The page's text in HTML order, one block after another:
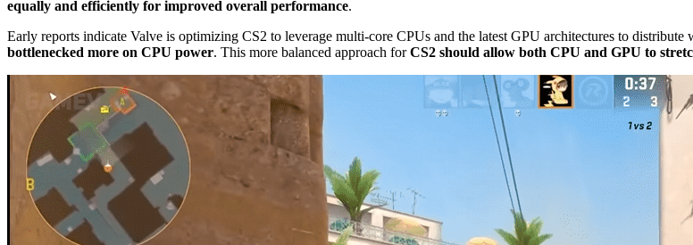
equally and efficiently for improved overall performance.
Early reports indicate Valve is optimizing CS2 to leverage multi-core CPUs and the latest GPU architectures to distribute
bottlenecked more on CPU power. This more balanced approach forCS2 should allow both CPU and GPU to